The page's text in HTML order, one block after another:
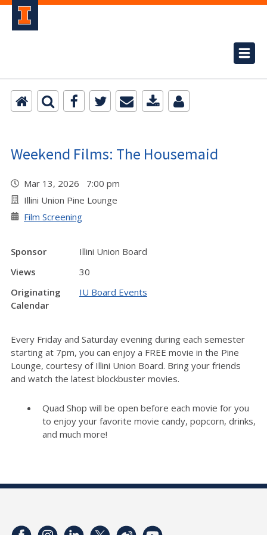
Weekend Films: The Housemaid
Mar 13, 2026 7:00 pm
Illini Union Pine Lounge
Film Screening
Sponsor
Illini Union Board
Views
30
Originating
Calendar
IU Board Events
Every Friday and Saturday evening during each semester
starting at 7pm, you can enjoy a FREE movie in the Pine
Lounge, courtesy of Illini Union Board. Bring your friends
and watch the latest blockbuster movies.
Quad Shop will be open before each movie for you
to enjoy your favorite movie candy, popcorn, drinks,
and much more!